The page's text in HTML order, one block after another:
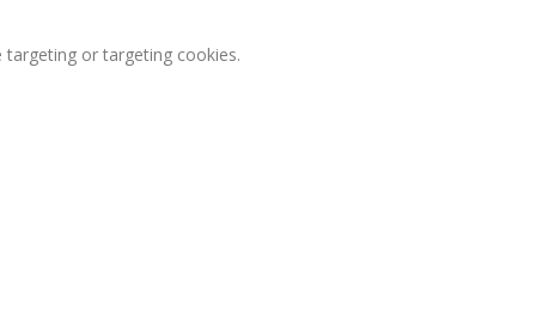
or targeting cookies.